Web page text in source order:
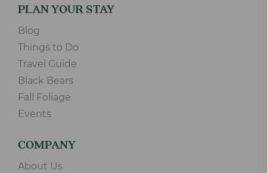
PLAN YOUR STAY
Blog
Things to Do
Travel Guide
Black Bears
Fall Foliage
Events
COMPANY
About Us